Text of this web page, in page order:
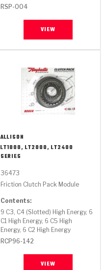
RSP-004
VIEW
ALLISON
LT1000, LT2000, LT2400
SERIES
36473
Friction Clutch Pack Module
Contents:
9 C3, C4 (Slotted) High Energy, 6
C1 High Energy, 6 C5 High
Energy, 6 C2 High Energy
RCP96-142
VIEW